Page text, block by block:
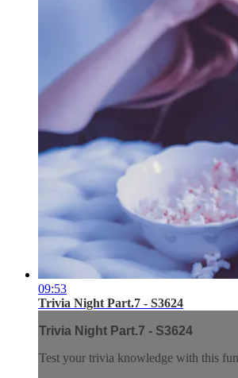
09:53
Trivia Night Part.7 - S3624
Trivia Night Part.7 - S3624
Test your trivia knowledge with this